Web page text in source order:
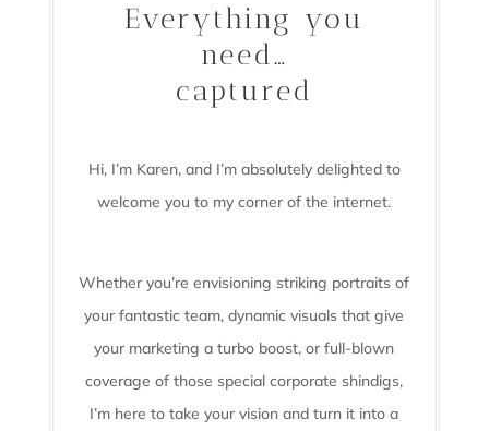
Everything you
need…
captured
Hi, I’m Karen, and I’m absolutely delighted to
welcome you to my corner of the internet.
Whether you’re envisioning striking portraits of
your fantastic team, dynamic visuals that give
your marketing a turbo boost, or full-blown
coverage of those special corporate shindigs,
I’m here to take your vision and turn it into a